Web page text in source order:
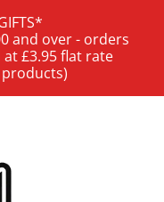
and over - orders
£3.95 flat rate
products)